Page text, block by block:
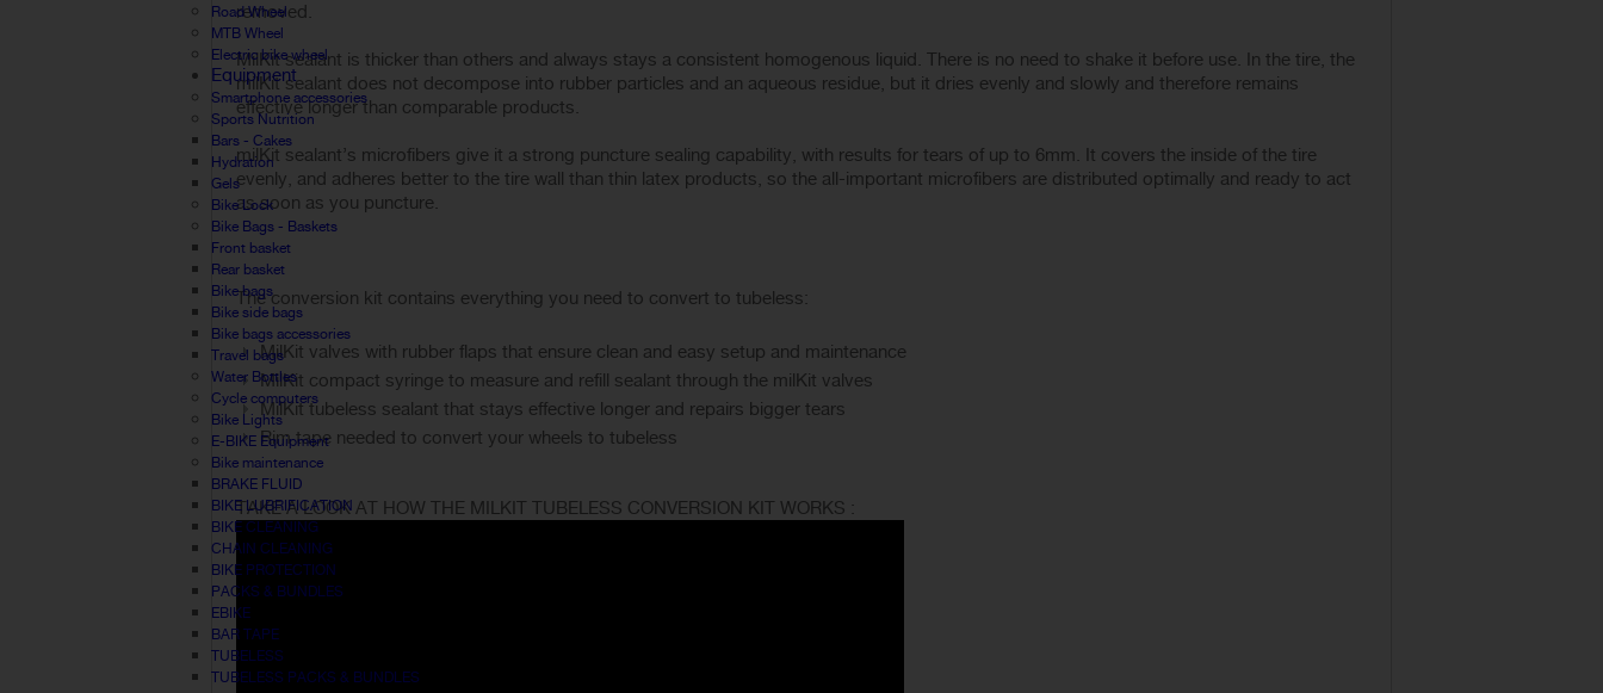
Road Wheel
MTB Wheel
Electric bike wheel
Equipment
Smartphone accessories
Sports Nutrition
Bars - Cakes
Hydration
Gels
Bike Lock
Bike Bags - Baskets
Front basket
Rear basket
Bike bags
Bike side bags
Bike bags accessories
Travel bags
Water Bottles
Cycle computers
Bike Lights
E-BIKE Equipment
Bike maintenance
BRAKE FLUID
BIKE LUBRIFICATION
BIKE CLEANING
CHAIN CLEANING
BIKE PROTECTION
PACKS & BUNDLES
EBIKE
BAR TAPE
TUBELESS
TUBELESS PACKS & BUNDLES
removed.
MilKit sealant is thicker than others and always stays a consistent homogenous liquid. There is no need to shake it before use. In the tire, the
milKit sealant does not decompose into rubber particles and an aqueous residue, but it dries evenly and slowly and therefore remains
effective longer than comparable products.
milKit sealant’s microfibers give it a strong puncture sealing capability, with results for tears of up to 6mm. It covers the inside of the tire
evenly, and adheres better to the tire wall than thin latex products, so the all-important microfibers are distributed optimally and ready to act
as soon as you puncture.
The conversion kit contains everything you need to convert to tubeless:
MilKit valves with rubber flaps that ensure clean and easy setup and maintenance
MilKit compact syringe to measure and refill sealant through the milKit valves
MilKit tubeless sealant that stays effective longer and repairs bigger tears
Rim tape needed to convert your wheels to tubeless
TAKE A LOOK AT HOW THE MILKIT TUBELESS CONVERSION KIT WORKS :